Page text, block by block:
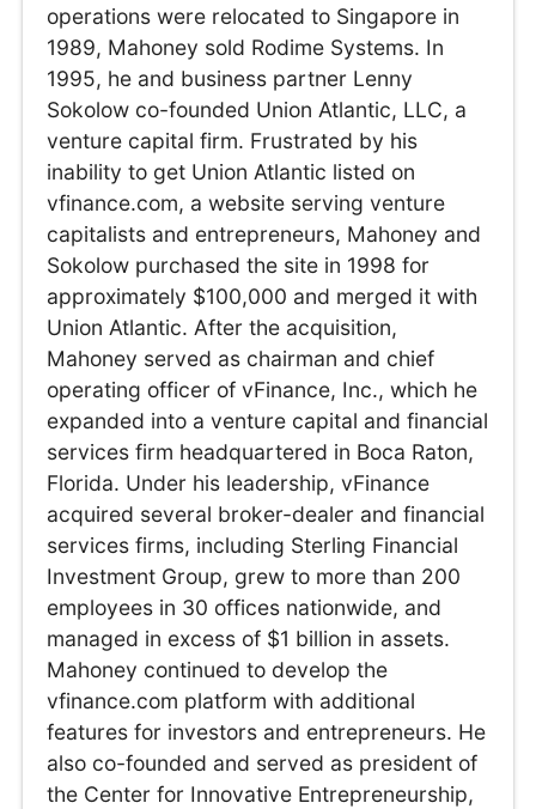
operations were relocated to Singapore in
1989, Mahoney sold Rodime Systems. In
1995, he and business partner Lenny
Sokolow co-founded Union Atlantic, LLC, a
venture capital firm. Frustrated by his
inability to get Union Atlantic listed on
vfinance.com, a website serving venture
capitalists and entrepreneurs, Mahoney and
Sokolow purchased the site in 1998 for
approximately $100,000 and merged it with
Union Atlantic. After the acquisition,
Mahoney served as chairman and chief
operating officer of vFinance, Inc., which he
expanded into a venture capital and financial
services firm headquartered in Boca Raton,
Florida. Under his leadership, vFinance
acquired several broker-dealer and financial
services firms, including Sterling Financial
Investment Group, grew to more than 200
employees in 30 offices nationwide, and
managed in excess of $1 billion in assets.
Mahoney continued to develop the
vfinance.com platform with additional
features for investors and entrepreneurs. He
also co-founded and served as president of
the Center for Innovative Entrepreneurship,